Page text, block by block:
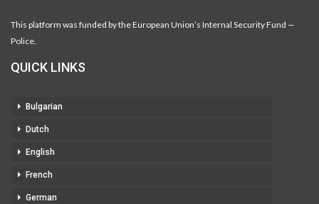
This platform was funded by the European Union’s Internal Security Fund —
Police.
QUICK LINKS
Bulgarian
Dutch
English
French
German